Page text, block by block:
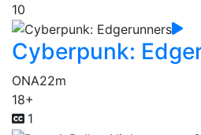
10
Cyberpunk:
ONA22m
18+
1